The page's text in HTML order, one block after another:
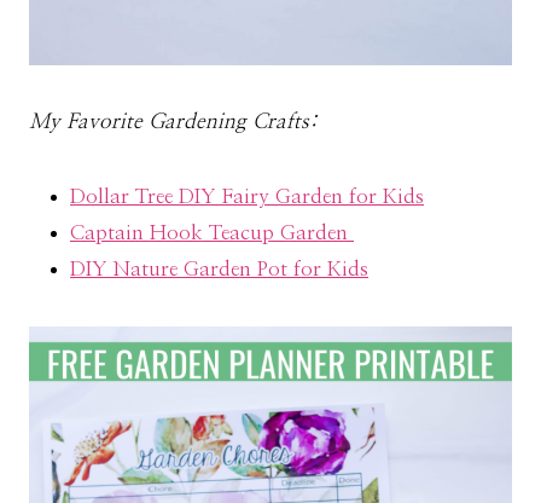
My Favorite Gardening Crafts:
Dollar Tree DIY Fairy Garden for Kids
Captain Hook Teacup Garden
DIY Nature Garden Pot for Kids